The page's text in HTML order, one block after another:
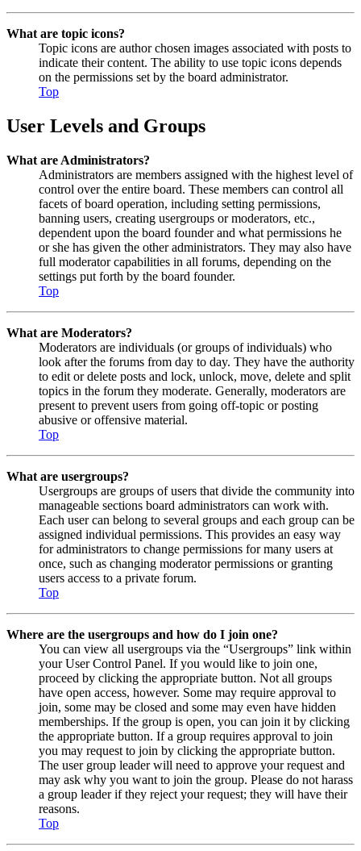
What are topic icons?
Topic icons are author chosen images associated with posts to
indicate their content. The ability to use topic icons depends
on the permissions set by the board administrator.
Top
User Levels and Groups
What are Administrators?
Administrators are members assigned with the highest level of
control over the entire board. These members can control all
facets of board operation, including setting permissions,
banning users, creating usergroups or moderators, etc.,
dependent upon the board founder and what permissions he
or she has given the other administrators. They may also have
full moderator capabilities in all forums, depending on the
settings put forth by the board founder.
Top
What are Moderators?
Moderators are individuals (or groups of individuals) who
look after the forums from day to day. They have the authority
to edit or delete posts and lock, unlock, move, delete and split
topics in the forum they moderate. Generally, moderators are
present to prevent users from going off-topic or posting
abusive or offensive material.
Top
What are usergroups?
Usergroups are groups of users that divide the community into
manageable sections board administrators can work with.
Each user can belong to several groups and each group can be
assigned individual permissions. This provides an easy way
for administrators to change permissions for many users at
once, such as changing moderator permissions or granting
users access to a private forum.
Top
Where are the usergroups and how do I join one?
You can view all usergroups via the “Usergroups” link within
your User Control Panel. If you would like to join one,
proceed by clicking the appropriate button. Not all groups
have open access, however. Some may require approval to
join, some may be closed and some may even have hidden
memberships. If the group is open, you can join it by clicking
the appropriate button. If a group requires approval to join
you may request to join by clicking the appropriate button.
The user group leader will need to approve your request and
may ask why you want to join the group. Please do not harass
a group leader if they reject your request; they will have their
reasons.
Top